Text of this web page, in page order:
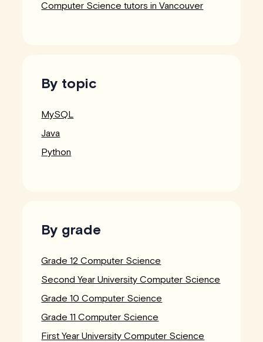
Computer Science tutors in Vancouver
By topic
MySQL
Java
Python
By grade
Grade 12 Computer Science
Second Year University Computer Science
Grade 10 Computer Science
Grade 11 Computer Science
First Year University Computer Science